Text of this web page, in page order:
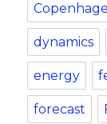
dynamics
energy
forecast